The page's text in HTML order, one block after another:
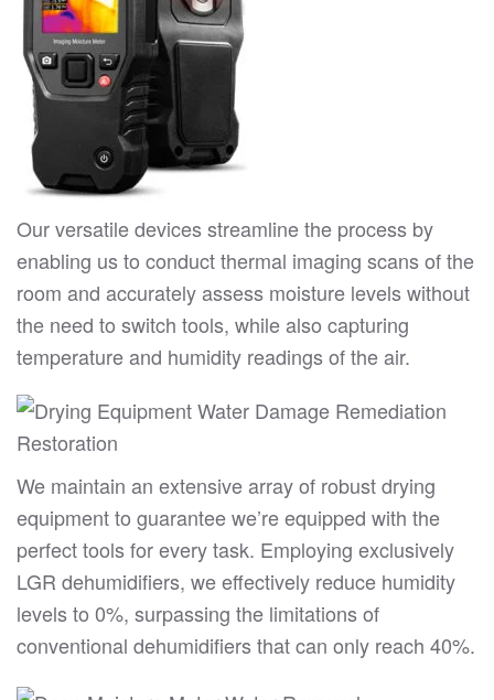
Our versatile devices streamline the process by
enabling us to conduct thermal imaging scans of the
room and accurately assess moisture levels without
the need to switch tools, while also capturing
temperature and humidity readings of the air.
We maintain an extensive array of robust drying
equipment to guarantee we’re equipped with the
perfect tools for every task. Employing exclusively
LGR dehumidifiers, we effectively reduce humidity
levels to 0%, surpassing the limitations of
conventional dehumidifiers that can only reach 40%.